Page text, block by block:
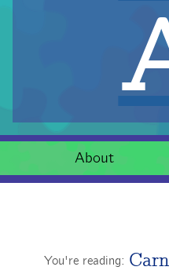
About
You're reading: